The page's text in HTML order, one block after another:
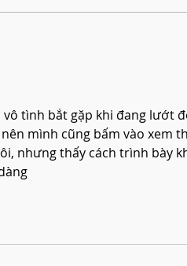
tình bắt gặp khi đang lướt
mình cũng bấm vào xem
nhưng thấy cách trình bày